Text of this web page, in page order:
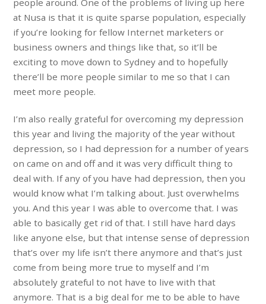
at Nusa is that it is quite sparse population, especially
if you’re looking for fellow Internet marketers or
business owners and things like that, so it’ll be
exciting to move down to Sydney and to hopefully
there’ll be more people similar to me so that I can
meet more people.
I’m also really grateful for overcoming my depression
this year and living the majority of the year without
depression, so I had depression for a number of years
on came on and off and it was very difficult thing to
deal with. If any of you have had depression, then you
would know what I’m talking about. Just overwhelms
you. And this year I was able to overcome that. I was
able to basically get rid of that. I still have hard days
like anyone else, but that intense sense of depression
that’s over my life isn’t there anymore and that’s just
come from being more true to myself and I’m
absolutely grateful to not have to live with that
anymore. That is a big deal for me to be able to have